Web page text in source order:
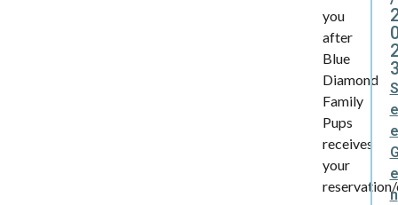
you
after
Blue
Diamond
Family
Pups
receives
your
S
e
e
e
n